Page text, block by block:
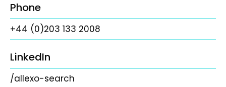
Phone
+44 (0)203 133 2008
LinkedIn
/allexo-search